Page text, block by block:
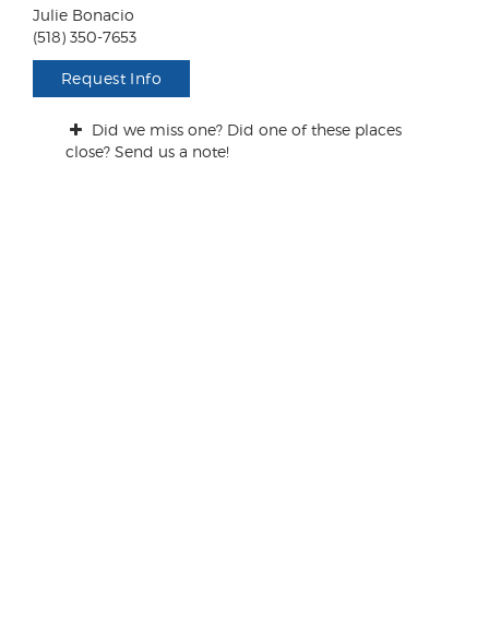
n
t
s
Julie Bonacio
(518) 350-7653
Request Info
Did we miss one? Did one of these places
close? Send us a note!